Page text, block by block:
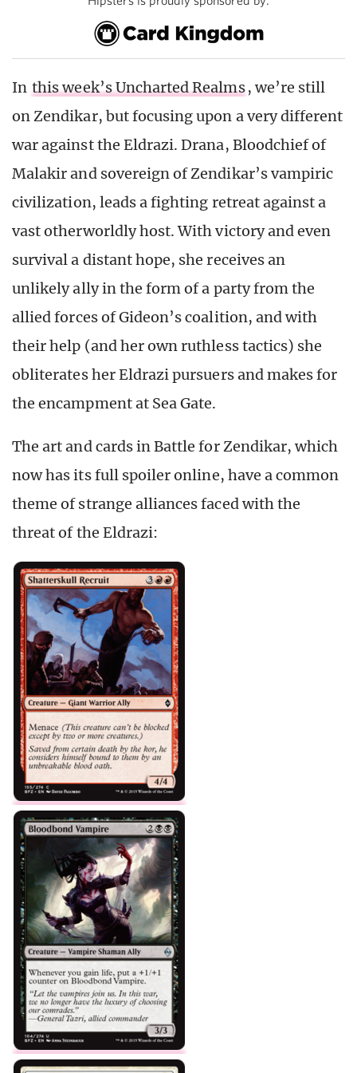
In this week’s Uncharted Realms, we’re still
on Zendikar, but focusing upon a very different
war against the Eldrazi. Drana, Bloodchief of
Malakir and sovereign of Zendikar’s vampiric
civilization, leads a fighting retreat against a
vast otherworldly host. With victory and even
survival a distant hope, she receives an
unlikely ally in the form of a party from the
allied forces of Gideon’s coalition, and with
their help (and her own ruthless tactics) she
obliterates her Eldrazi pursuers and makes for
the encampment at Sea Gate.
The art and cards in Battle for Zendikar, which
now has its full spoiler online, have a common
theme of strange alliances faced with the
threat of the Eldrazi: